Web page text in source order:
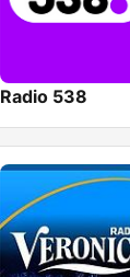
Radio 538